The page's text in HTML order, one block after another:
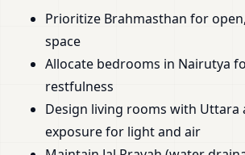
Prioritize Brahmasthan for
space
Allocate bedrooms in Nairutya
restfulness
Design living rooms with Uttara
exposure for light and air